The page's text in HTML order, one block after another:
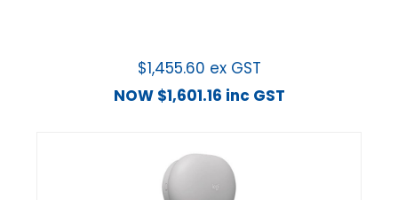
$1,455.60 ex GST
NOW $1,601.16 inc GST